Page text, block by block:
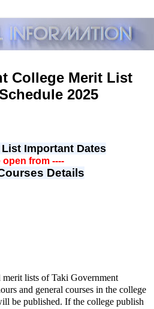
College Merit List
2025
Important Dates
from ----
Details
lists of Taki Government
and general courses in the college
be published. If the college publish